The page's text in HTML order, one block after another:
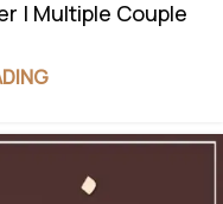
| Multiple Couple